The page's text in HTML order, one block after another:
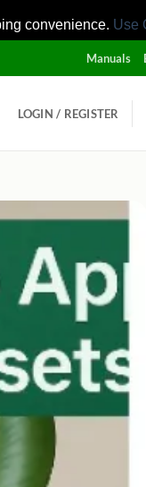
convenience. Use
Manuals
LOGIN / REGISTER